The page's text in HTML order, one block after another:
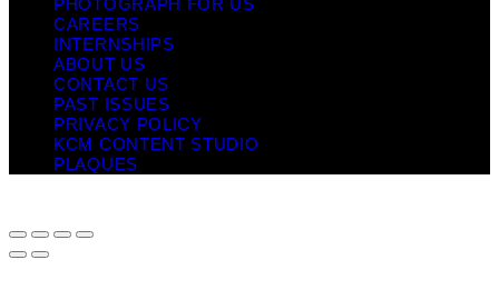
PHOTOGRAPH FOR US
CAREERS
INTERNSHIPS
ABOUT US
CONTACT US
PAST ISSUES
PRIVACY POLICY
KCM CONTENT STUDIO
PLAQUES